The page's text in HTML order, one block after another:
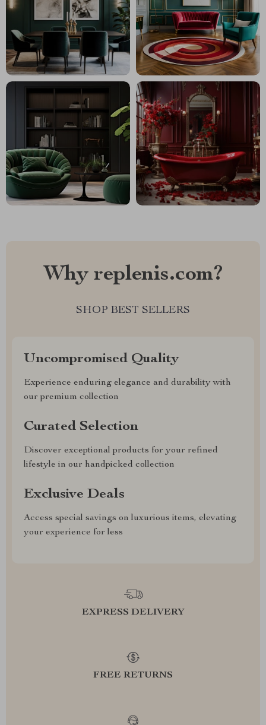
Why replenis.com?
SHOP BEST SELLERS
Uncompromised Quality
Experience enduring elegance and durability with
our premium collection
Curated Selection
Discover exceptional products for your refined
lifestyle in our handpicked collection
Exclusive Deals
Access special savings on luxurious items, elevating
your experience for less
EXPRESS DELIVERY
FREE RETURNS